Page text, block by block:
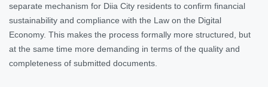
separate mechanism for Diia City residents to confirm financial
sustainability and compliance with the Law on the Digital
Economy. This makes the process formally more structured, but
at the same time more demanding in terms of the quality and
completeness of submitted documents.